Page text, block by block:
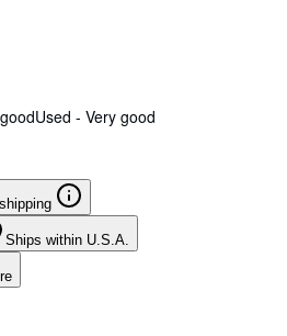
Used - Very good
Ships within U.S.A.